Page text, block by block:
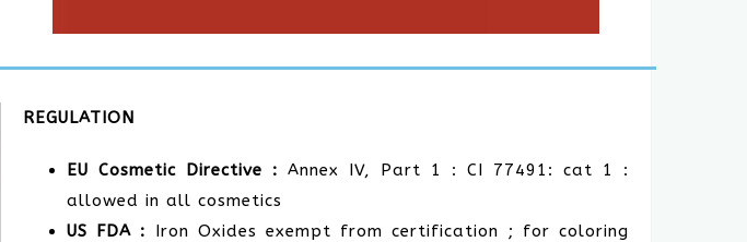
REGULATION
EU Cosmetic Directive : Annex IV, Part 1 : CI 77491: cat 1 :
allowed in all cosmetics
US FDA : Iron Oxides exempt from certification ; for coloring